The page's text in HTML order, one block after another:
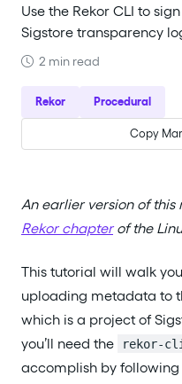
Use the Rekor CLI to
Sigstore transparency
2 min read
Rekor Procedural
Copy
An earlier version of
Rekor chapterof the
This tutorial will walk
uploading metadata to
which is a project of
you’ll need the
rekor-cli
accomplish by following